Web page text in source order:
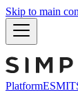
Skip to main
PlatformESM